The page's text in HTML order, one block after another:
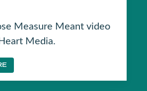
Measure Meant video
Media.